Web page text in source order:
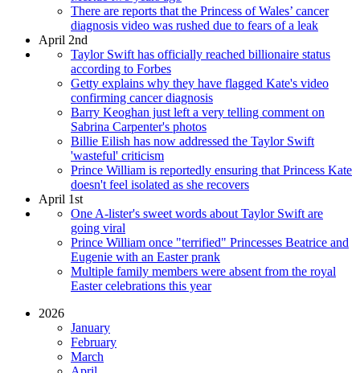
There are reports that the Princess of Wales’ cancer
diagnosis video was rushed due to fears of a leak
April 2nd
Taylor Swift has officially reached billionaire status
according to Forbes
Getty explains why they have flagged Kate's video
confirming cancer diagnosis
Barry Keoghan just left a very telling comment on
Sabrina Carpenter's photos
Billie Eilish has now addressed the Taylor Swift
'wasteful' criticism
Prince William is reportedly ensuring that Princess Kate
doesn't feel isolated as she recovers
April 1st
One A-lister's sweet words about Taylor Swift are
going viral
Prince William once "terrified" Princesses Beatrice and
Eugenie with an Easter prank
Multiple family members were absent from the royal
Easter celebrations this year
2026
January
February
March